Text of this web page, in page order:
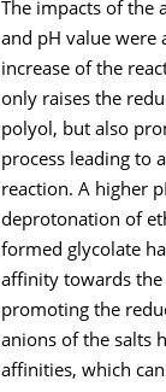
The impacts of the
and pH value were
increase of the
only raises the
polyol, but also
process leading to
reaction. A higher
deprotonation of
formed glycolate
affinity towards the
promoting the
anions of the salts
affinities, which